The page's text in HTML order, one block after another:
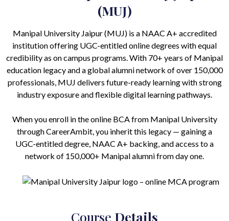
(MUJ)
Manipal University Jaipur (MUJ) is a NAAC A+ accredited
institution offering UGC-entitled online degrees with equal
credibility as on campus programs. With 70+ years of Manipal
education legacy and a global alumni network of over 150,000
professionals, MUJ delivers future-ready learning with strong
industry exposure and flexible digital learning pathways.
When you enroll in the online BCA from Manipal University
through CareerAmbit, you inherit this legacy — gaining a
UGC-entitled degree, NAAC A+ backing, and access to a
network of 150,000+ Manipal alumni from day one.
Course Details